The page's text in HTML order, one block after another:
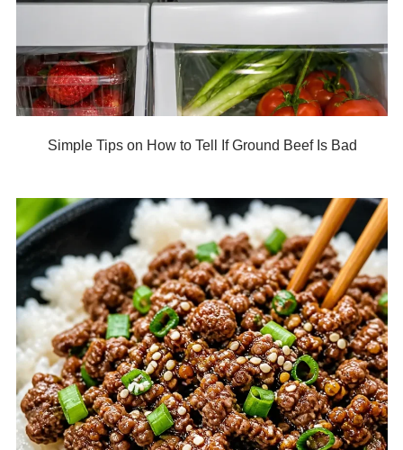
Simple Tips on How to Tell If Ground Beef Is Bad